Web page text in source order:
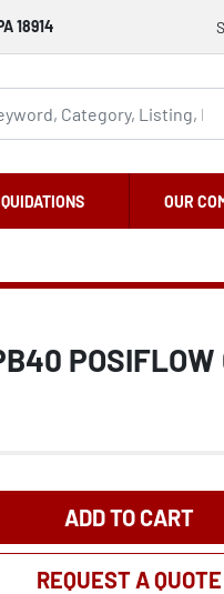
18914
OUR
POSIFLOW
ADD TO CART
REQUEST A QUOTE